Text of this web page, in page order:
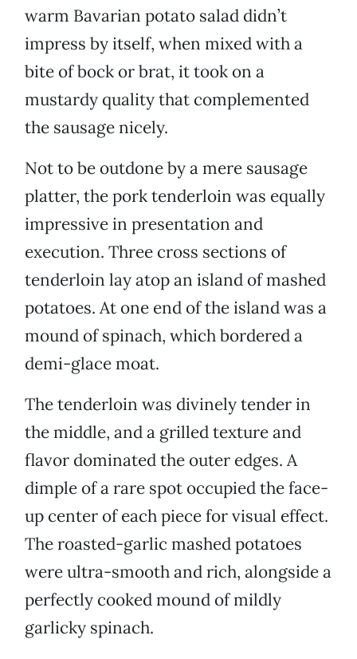
warm Bavarian potato salad didn’t
impress by itself, when mixed with a
bite of bock or brat, it took on a
mustardy quality that complemented
the sausage nicely.
Not to be outdone by a mere sausage
platter, the pork tenderloin was equally
impressive in presentation and
execution. Three cross sections of
tenderloin lay atop an island of mashed
potatoes. At one end of the island was a
mound of spinach, which bordered a
demi-glace moat.
The tenderloin was divinely tender in
the middle, and a grilled texture and
flavor dominated the outer edges. A
dimple of a rare spot occupied the face-
up center of each piece for visual effect.
The roasted-garlic mashed potatoes
were ultra-smooth and rich, alongside a
perfectly cooked mound of mildly
garlicky spinach.